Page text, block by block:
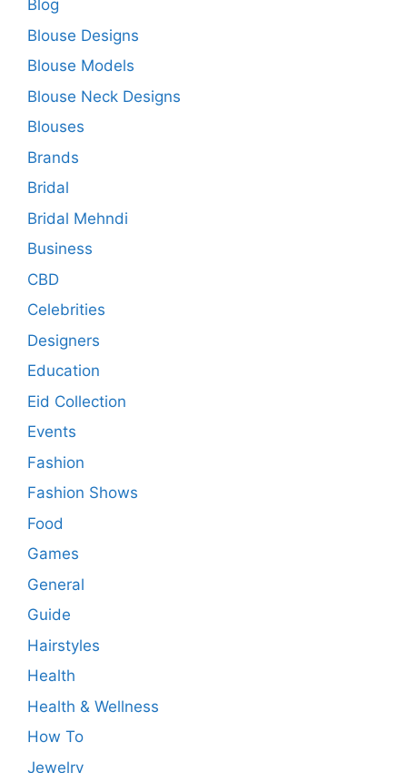
Blog
Blouse Designs
Blouse Models
Blouse Neck Designs
Blouses
Brands
Bridal
Bridal Mehndi
Business
CBD
Celebrities
Designers
Education
Eid Collection
Events
Fashion
Fashion Shows
Food
Games
General
Guide
Hairstyles
Health
Health & Wellness
How To
Jewelry